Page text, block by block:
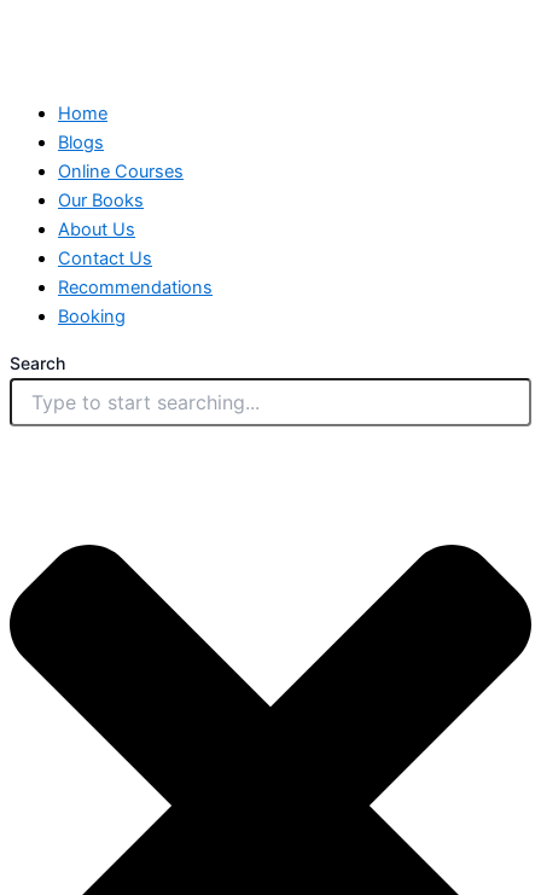
Home
Blogs
Online Courses
Our Books
About Us
Contact Us
Recommendations
Booking
Search